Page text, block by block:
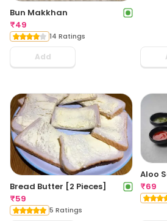
Bun Makkhan
₹49
14 Ratings
Add
Bread Butter [2 Pieces]
₹59
5 Ratings
Aloo
₹69